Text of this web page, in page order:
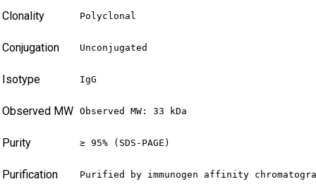
Clonality Polyclonal
Conjugation Unconjugated
Isotype IgG
Observed MW Observed MW: 33 kDa
Purity ≥ 95% (SDS-PAGE)
Purification Purified by immunogen affinity